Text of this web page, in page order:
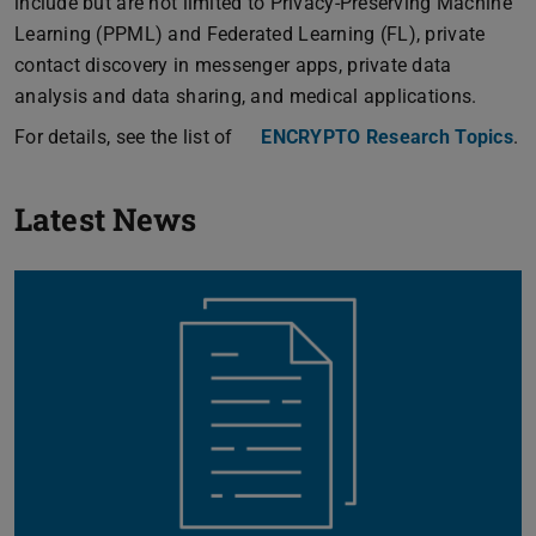
Learning (PPML) and Federated Learning (FL), private
contact discovery in messenger apps, private data
analysis and data sharing, and medical applications.
For details, see the list of
ENCRYPTO Research Topics.
Latest News